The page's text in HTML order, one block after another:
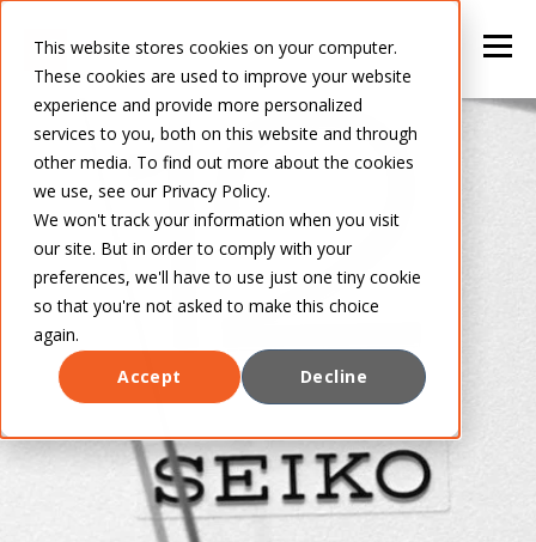
This website stores cookies on your computer.
These cookies are used to improve your website
experience and provide more personalized
services to you, both on this website and through
other media. To find out more about the cookies
we use, see our Privacy Policy.
We won't track your information when you visit
our site. But in order to comply with your
preferences, we'll have to use just one tiny cookie
so that you're not asked to make this choice
again.
Accept
Decline